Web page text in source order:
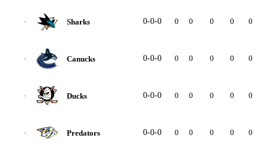
- Sharks 0-0-0 0 0 0 0 0
- Canucks 0-0-0 0 0 0 0 0
- Ducks 0-0-0 0 0 0 0 0
- Predators 0-0-0 0 0 0 0 0